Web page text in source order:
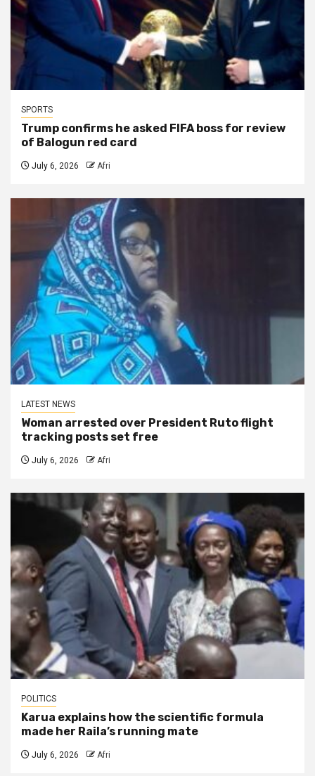
SPORTS
Trump confirms he asked FIFA boss for review
of Balogun red card
July 6, 2026 Afri
LATEST NEWS
Woman arrested over President Ruto flight
tracking posts set free
July 6, 2026 Afri
POLITICS
Karua explains how the scientific formula
made her Raila’s running mate
July 6, 2026 Afri